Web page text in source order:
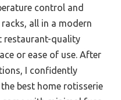
control and
all in a modern
restaurant-quality
or ease of use. After
I confidently
best home rotisserie